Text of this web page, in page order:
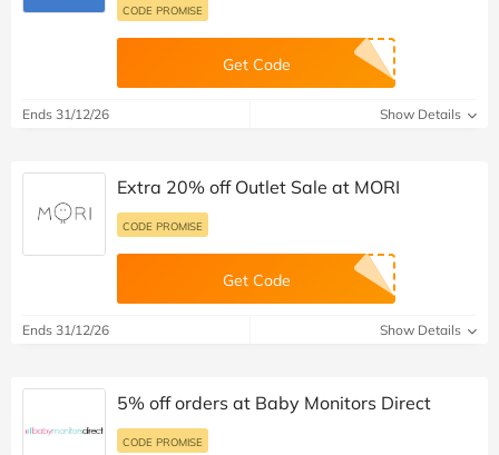
CODE PROMISE
Get Code
Ends 31/12/26 Show Details
Extra 20% off Outlet Sale at MORI
CODE PROMISE
Get Code
Ends 31/12/26 Show Details
5% off orders at Baby Monitors Direct
CODE PROMISE